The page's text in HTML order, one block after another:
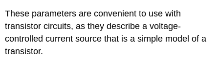
These parameters are convenient to use with
transistor circuits, as they describe a voltage-
controlled current source that is a simple model of a
transistor.